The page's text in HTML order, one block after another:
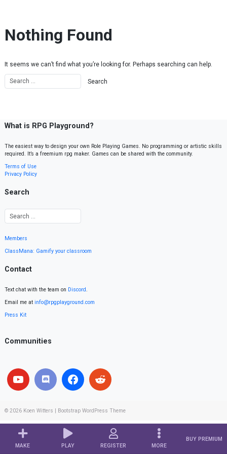
MAKE PLAY REGISTER MORE
BUY PREMIUM
Nothing Found
It seems we can’t find what you’re looking for. Perhaps searching can help.
What is RPG Playground?
The easiest way to design your own Role Playing Games. No programming or artistic skills
required. It’s a freemium rpg maker. Games can be shared with the community.
Terms of Use
Privacy Policy
Search
Members
ClassMana: Gamify your classroom
Contact
Text chat with the team on Discord.
Email me at info@rpgplayground.com
Press Kit
Communities
© 2026 Koen Witters Bootstrap WordPress Theme